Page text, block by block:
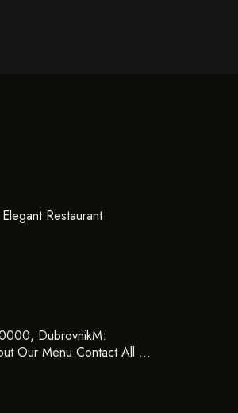
Restaurant
DubrovnikM:
Our Menu Contact All …